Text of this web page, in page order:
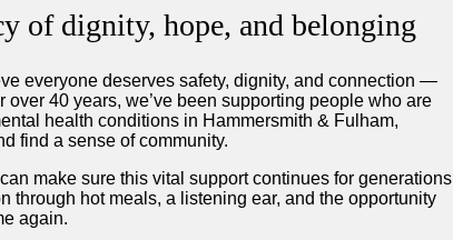
of dignity, hope, and belonging
everyone deserves safety, dignity, and connection —
over 40 years, we’ve been supporting people who are
health conditions in Hammersmith & Fulham,
find a sense of community.
make sure this vital support continues for generations
through hot meals, a listening ear, and the opportunity
again.